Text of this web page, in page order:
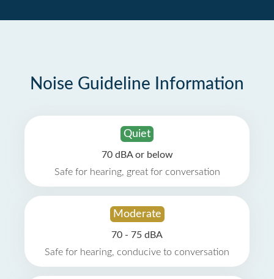
Noise Guideline Information
Quiet
70 dBA or below
Safe for hearing, great for conversation
Moderate
70 - 75 dBA
Safe for hearing, conducive to conversation